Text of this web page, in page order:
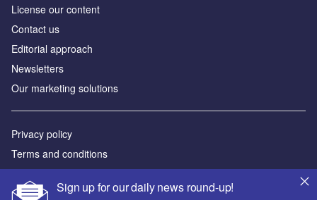
Sign up for our daily news round-up!
License our content
Contact us
Editorial approach
Newsletters
Our marketing solutions
Privacy policy
Terms and conditions
Sitemap